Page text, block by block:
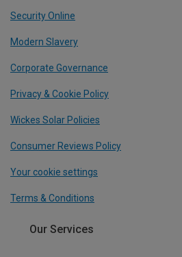
Security Online
Modern Slavery
Corporate Governance
Privacy & Cookie Policy
Wickes Solar Policies
Consumer Reviews Policy
Your cookie settings
Terms & Conditions
Our Services